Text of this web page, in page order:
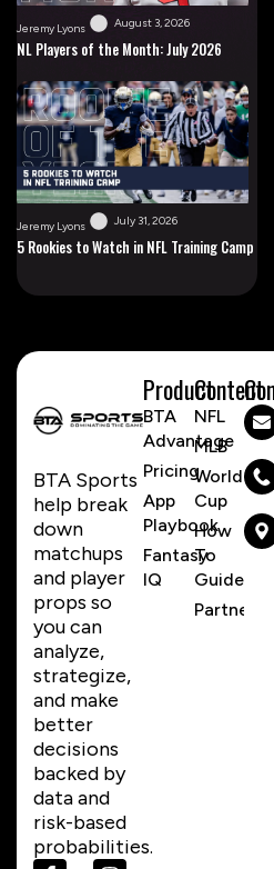
Jeremy Lyons August 3, 2026
NL Players of the Month: July 2026
Jeremy Lyons July 31, 2026
5 Rookies to Watch in NFL Training Camp
BTA Sports
help break
down
matchups
and player
props so
you can
analyze,
strategize,
and make
better
decisions
backed by
data and
risk-based
probabilities.
Product
BTA
Advantage
Pricing
App
Playbook
Fantasy
IQ
Content
NFL
MLB
World
Cup
How
To
Guide